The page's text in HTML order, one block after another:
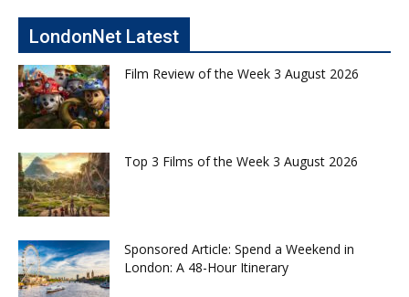
LondonNet Latest
Film Review of the Week 3 August 2026
Top 3 Films of the Week 3 August 2026
Sponsored Article: Spend a Weekend in
London: A 48-Hour Itinerary